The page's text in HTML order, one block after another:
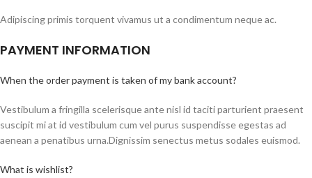
Adipiscing primis torquent vivamus ut a condimentum neque ac.
PAYMENT INFORMATION
When the order payment is taken of my bank account?
Vestibulum a fringilla scelerisque ante nisl id taciti parturient praesent
suscipit mi at id vestibulum cum vel purus suspendisse egestas ad
aenean a penatibus urna.Dignissim senectus metus sodales euismod.
What is wishlist?